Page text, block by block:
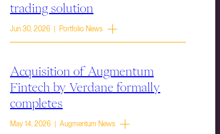
trading solution
Jun 30, 2026 | Portfolio News
Acquisition of Augmentum
Fintech by Verdane formally
completes
May 14, 2026 | Augmentum News